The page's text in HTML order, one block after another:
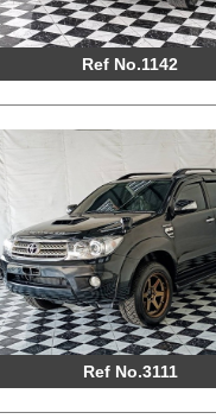
Ref No.1142
Ref No.3111